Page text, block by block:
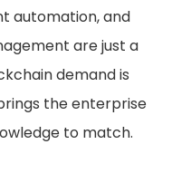
automation, and
are just a
demand is
the enterprise
to match.